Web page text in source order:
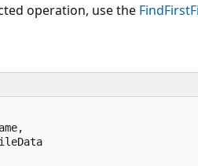
operation, use the